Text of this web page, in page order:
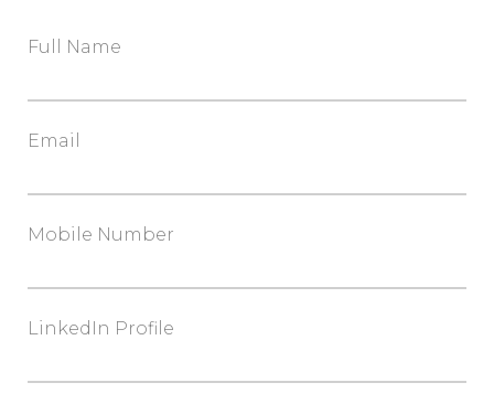
Full Name
Email
Mobile Number
LinkedIn Profile